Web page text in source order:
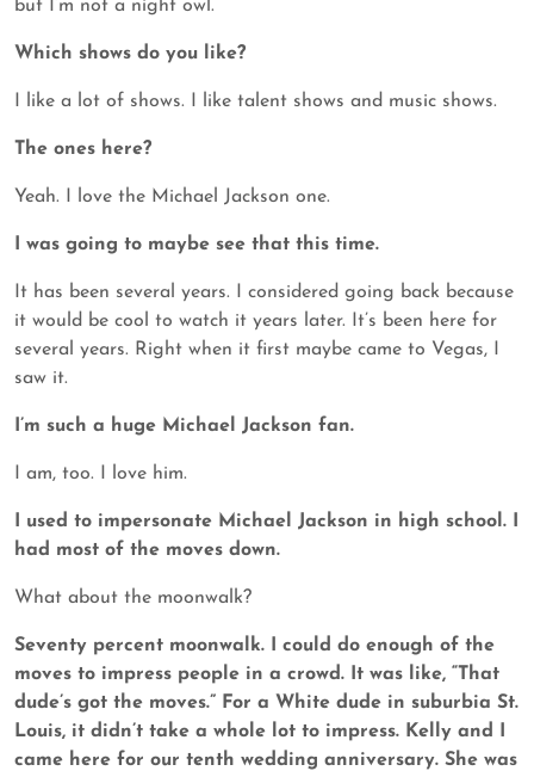
but I’m not a night owl.
Which shows do you like?
I like a lot of shows. I like talent shows and music shows.
The ones here?
Yeah. I love the Michael Jackson one.
I was going to maybe see that this time.
It has been several years. I considered going back because
it would be cool to watch it years later. It’s been here for
several years. Right when it first maybe came to Vegas, I
saw it.
I’m such a huge Michael Jackson fan.
I am, too. I love him.
I used to impersonate Michael Jackson in high school. I
had most of the moves down.
What about the moonwalk?
Seventy percent moonwalk. I could do enough of the
moves to impress people in a crowd. It was like, “That
dude’s got the moves.” For a White dude in suburbia St.
Louis, it didn’t take a whole lot to impress. Kelly and I
came here for our tenth wedding anniversary. She was